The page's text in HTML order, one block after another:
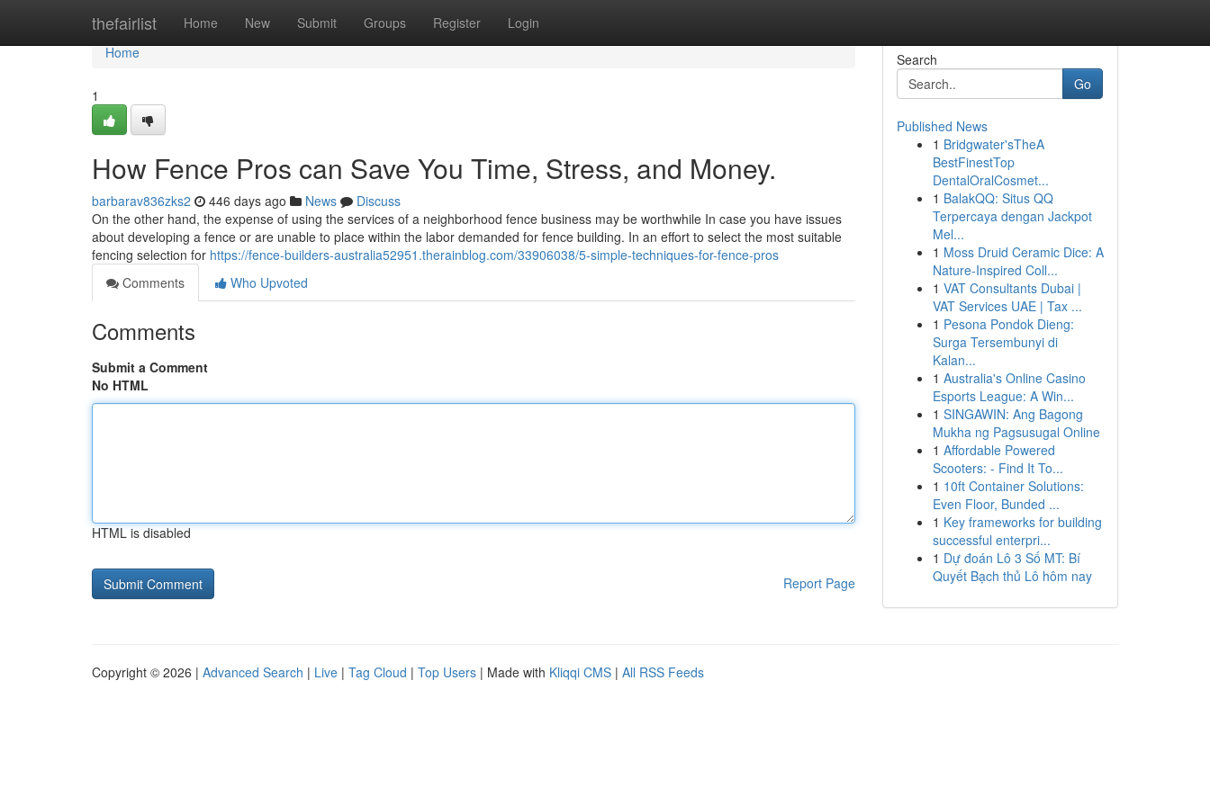
thefairlist Home New Submit Groups Register Login
Home
Home
1
How Fence Pros can Save You Time, Stress, and Money.
barbarav836zks2 446 days ago News
Discuss
On the other hand, the expense of using the services of a neighborhood fence business may be worthwhile In case you have issues
about developing a fence or are unable to place within the labor demanded for fence building. In an effort to select the most suitable
fencing selection for https://fence-builders-australia52951.therainblog.com/33906038/5-simple-techniques-for-fence-pros
Comments
Who Upvoted
Comments
Submit a Comment
No HTML
HTML is disabled
Report Page
Search
Go
Published News
1 Bridgwater'sTheA
BestFinestTop
DentalOralCosmet...
1 BalakQQ: Situs QQ
Terpercaya dengan Jackpot
Mel...
1 Moss Druid Ceramic Dice: A
Nature-Inspired Coll...
1 VAT Consultants Dubai |
VAT Services UAE | Tax ...
1 Pesona Pondok Dieng:
Surga Tersembunyi di
Kalan...
1 Australia's Online Casino
Esports League: A Win...
1 SINGAWIN: Ang Bagong
Mukha ng Pagsusugal Online
1 Affordable Powered
Scooters: - Find It To...
1 10ft Container Solutions:
Even Floor, Bunded ...
1 Key frameworks for building
successful enterpri...
1 Dự đoán Lô 3 Số MT: Bí
Quyết Bạch thủ Lô hôm nay
Copyright © 2026 | Advanced Search | Live | Tag Cloud | Top Users | Made with Kliqqi CMS | All RSS Feeds